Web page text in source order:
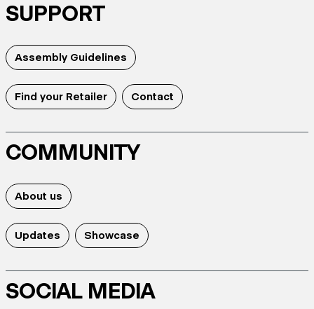
SUPPORT
Assembly Guidelines
Find your Retailer Contact
COMMUNITY
About us
Updates Showcase
SOCIAL MEDIA